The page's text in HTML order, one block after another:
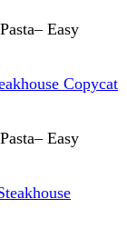
Copycat